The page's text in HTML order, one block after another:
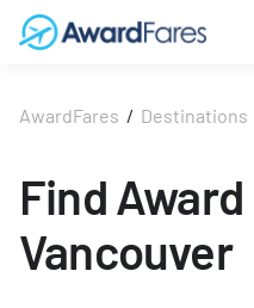
AwardFares / Destinations
Find
Vancouver